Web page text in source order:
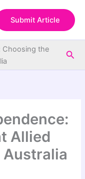
Submit Article
Choosing the
Allied
Australia